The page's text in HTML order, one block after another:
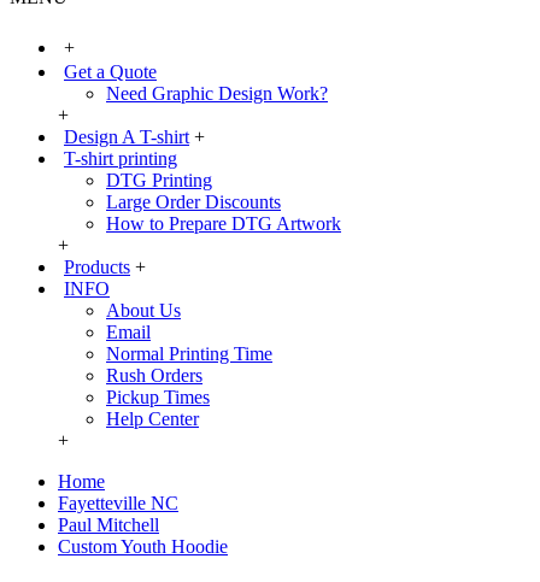
+
Get a Quote
Need Graphic Design Work?
+
Design A T-shirt +
T-shirt printing
DTG Printing
Large Order Discounts
How to Prepare DTG Artwork
+
Products +
INFO
About Us
Email
Normal Printing Time
Rush Orders
Pickup Times
Help Center
+
Home
Fayetteville NC
Paul Mitchell
Custom Youth Hoodie